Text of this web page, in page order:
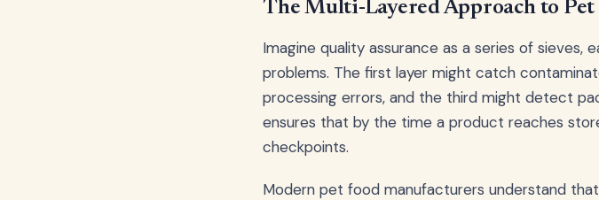
The Multi-Layered Approach to Pet
Imagine quality assurance as a series of
problems. The first layer might catch
processing errors, and the third might detect
ensures that by the time a product reaches
checkpoints.
Modern pet food manufacturers understand